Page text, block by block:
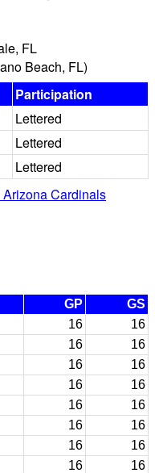
FL
Beach, FL)
Participation
Lettered
Lettered
Lettered
Cardinals
GP
GS
16
16
16
16
16
16
16
16
16
16
16
16
16
16
16
16